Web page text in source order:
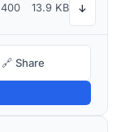
400 13.9 KB ↓
🔗 Share